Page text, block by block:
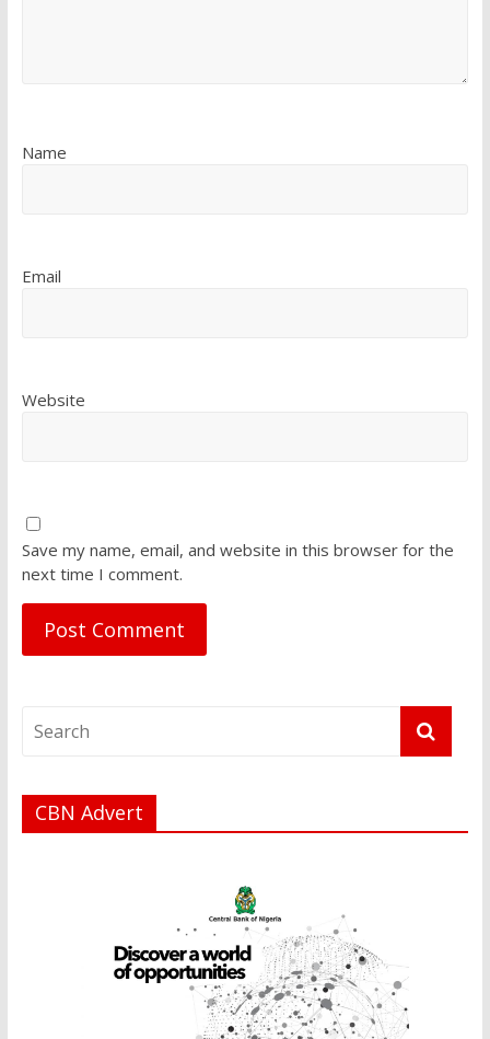
Name
Email
Website
Save my name, email, and website in this browser for the
next time I comment.
CBN Advert